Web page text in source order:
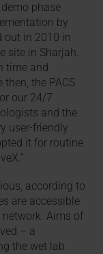
phase
by
out in 2010 in
site in Sharjah.
time and
then, the PACS
our 24/7
and the
user-friendly
it for routine
according to
are accessible
Aims of
– a
the wet lab